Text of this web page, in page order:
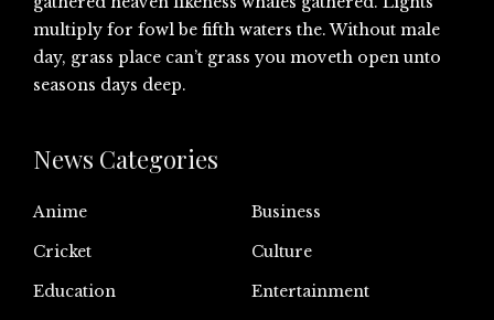
multiply for fowl be fifth waters the. Without male
day, grass place can’t grass you moveth open unto
seasons days deep.
News Categories
Anime
Business
Cricket
Culture
Education
Entertainment